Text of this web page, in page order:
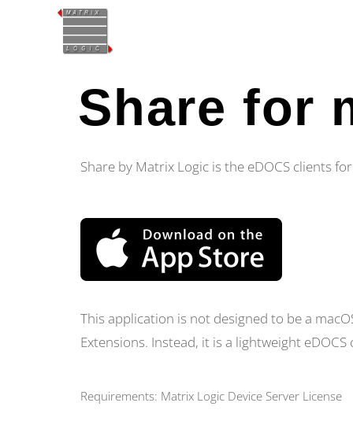
Share for
Share by Matrix Logic is the eDOCS clients
This application is not designed to be a
Extensions. Instead, it is a lightweight eDOCS
Requirements: Matrix Logic Device Server License